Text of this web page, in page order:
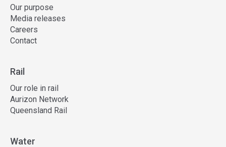
Our purpose
Media releases
Careers
Contact
Rail
Our role in rail
Aurizon Network
Queensland Rail
Water